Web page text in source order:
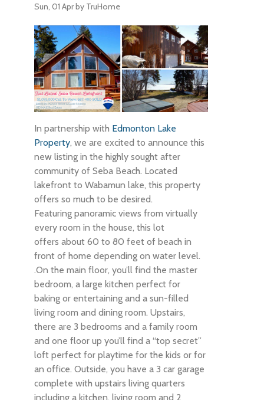
Sun, 01 Aprby TruHome
In partnership with Edmonton Lake
Property, we are excited to announce this
new listing in the highly sought after
community of Seba Beach. Located
lakefront to Wabamun lake, this property
offers so much to be desired.
Featuring panoramic views from virtually
every room in the house, this lot
offers about 60 to 80 feet of beach in
front of home depending on water level.
.On the main floor, you’ll find the master
bedroom, a large kitchen perfect for
baking or entertaining and a sun-filled
living room and dining room. Upstairs,
there are 3 bedrooms and a family room
and one floor up you’ll find a “top secret”
loft perfect for playtime for the kids or for
an office. Outside, you have a 3 car garage
complete with upstairs living quarters
including a kitchen, living room and 2